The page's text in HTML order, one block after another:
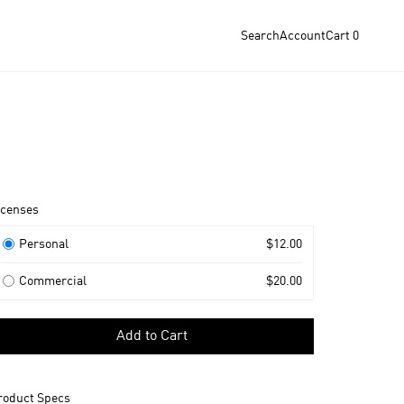
SearchAccountCart 0
Personal $12.00
Commercial $20.00
Add to Cart
Specs